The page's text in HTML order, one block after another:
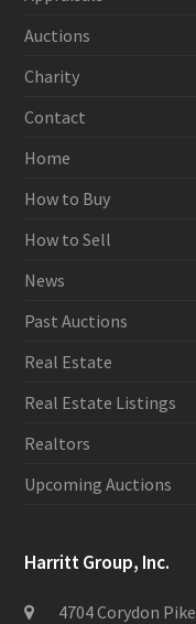
Auctions
Charity
Contact
Home
How to Buy
How to Sell
News
Past Auctions
Real Estate
Real Estate Listings
Realtors
Upcoming Auctions
Harritt Group, Inc.
4704 Corydon Pike